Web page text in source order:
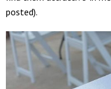
posted).